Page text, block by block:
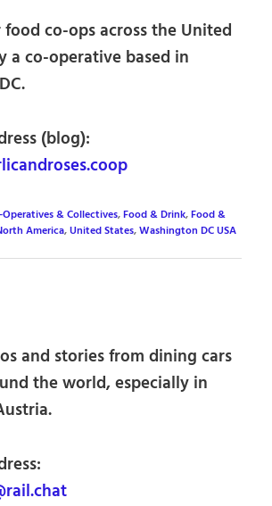
co-ops across the United
a co-operative based in
(blog):
Operatives & Collectives,Food & Drink,Food &
America,United States,Washington DC USA
and stories from dining cars
the world, especially in